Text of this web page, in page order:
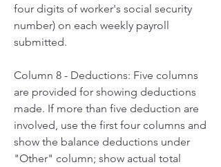
four digits of worker's social security
number) on each weekly payroll
submitted.
Column 8 - Deductions: Five columns
are provided for showing deductions
made. If more than five deduction are
involved, use the first four columns and
show the balance deductions under
"Other" column; show actual total